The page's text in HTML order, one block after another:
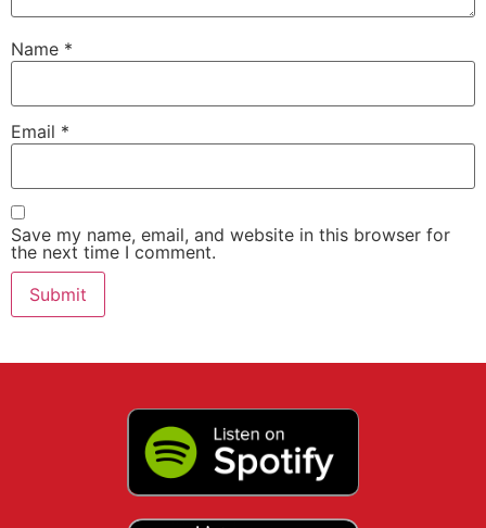
Name *
Email *
Save my name, email, and website in this browser for
the next time I comment.